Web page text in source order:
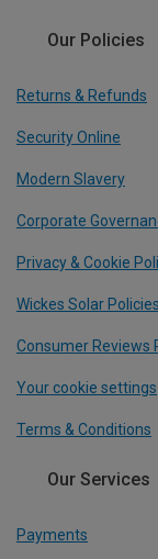
Our Policies
Returns & Refunds
Security Online
Modern Slavery
Corporate
Privacy & Cookie
Wickes Solar Policies
Consumer Reviews
Your cookie settings
Terms & Conditions
Our Services
Payments